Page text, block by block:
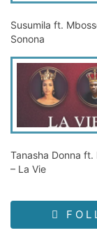
Susumila ft.
Sonona
Tanasha Donna ft.
– La Vie